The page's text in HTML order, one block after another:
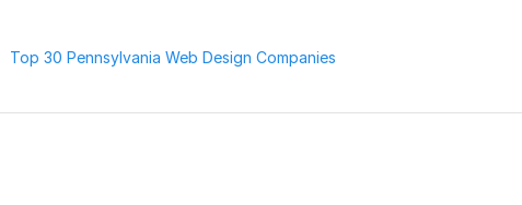
Top 30 Pennsylvania Web Design Companies